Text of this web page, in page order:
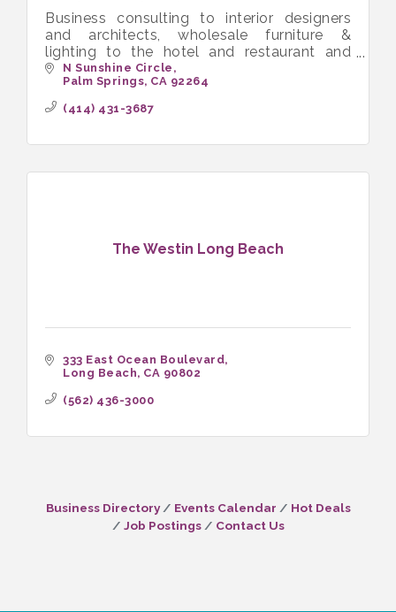
Business consulting to interior designers
and architects, wholesale furniture &
lighting to the hotel and restaurant and
senior living
N Sunshine Circle
Palm Springs CA 92264
(414) 431-3687
The Westin Long Beach
333 East Ocean Boulevard
Long Beach CA 90802
(562) 436-3000
Business Directory Events Calendar
Hot Deals
Job Postings
Contact Us